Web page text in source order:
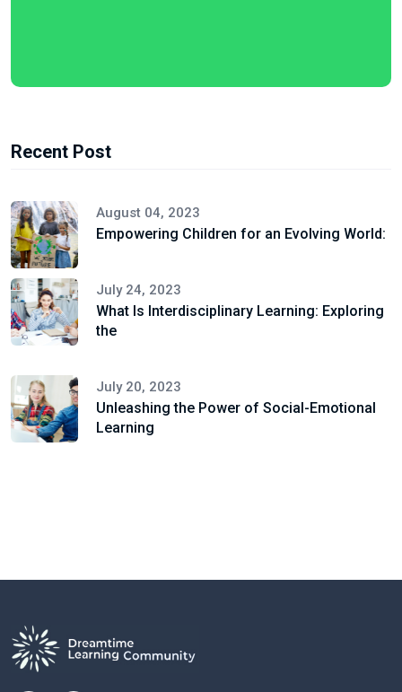
Recent Post
August 04, 2023
Empowering Children for an Evolving World:
July 24, 2023
What Is Interdisciplinary Learning: Exploring
the
July 20, 2023
Unleashing the Power of Social-Emotional
Learning